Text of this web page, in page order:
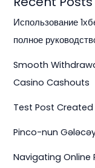
Использование
полное
Smooth
Casino Cashouts
Test Post Created
Pinco-nun
Navigating Online